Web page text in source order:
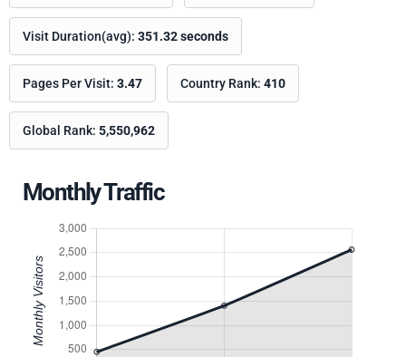
Visit Duration(avg): 351.32 seconds
Pages Per Visit: 3.47 Country Rank: 410
Global Rank: 5,550,962
Monthly Traffic